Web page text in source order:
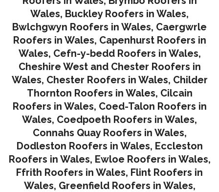
Wales, Buckley Roofers in Wales,
Bwlchgwyn Roofers in Wales, Caergwrle
Roofers in Wales, Capenhurst Roofers in
Wales, Cefn-y-bedd Roofers in Wales,
Cheshire West and Chester Roofers in
Wales, Chester Roofers in Wales, Childer
Thornton Roofers in Wales, Cilcain
Roofers in Wales, Coed-Talon Roofers in
Wales, Coedpoeth Roofers in Wales,
Connahs Quay Roofers in Wales,
Dodleston Roofers in Wales, Eccleston
Roofers in Wales, Ewloe Roofers in Wales,
Ffrith Roofers in Wales, Flint Roofers in
Wales, Greenfield Roofers in Wales,